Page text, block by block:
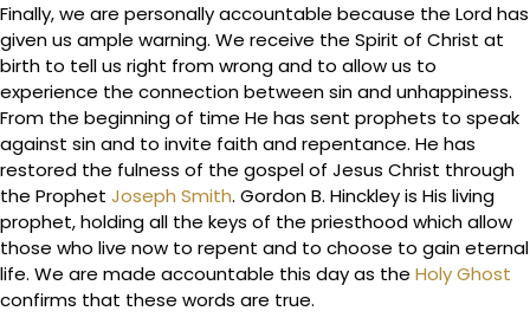
Finally, we are personally accountable because the Lord has
given us ample warning. We receive the Spirit of Christ at
birth to tell us right from wrong and to allow us to
experience the connection between sin and unhappiness.
From the beginning of time He has sent prophets to speak
against sin and to invite faith and repentance. He has
restored the fulness of the gospel of Jesus Christ through
the Prophet Joseph Smith. Gordon B. Hinckley is His living
prophet, holding all the keys of the priesthood which allow
those who live now to repent and to choose to gain eternal
life. We are made accountable this day as the Holy Ghost
confirms that these words are true.